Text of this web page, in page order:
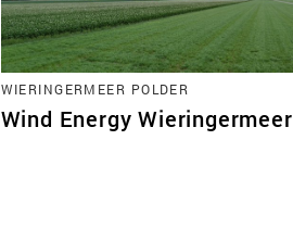
WIERINGERMEER POLDER
Wind Energy Wieringermeer